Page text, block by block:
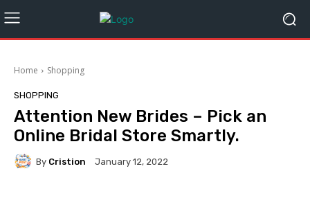
Home Shopping
SHOPPING
Attention New Brides – Pick an
Online Bridal Store Smartly.
By Cristion January 12, 2022